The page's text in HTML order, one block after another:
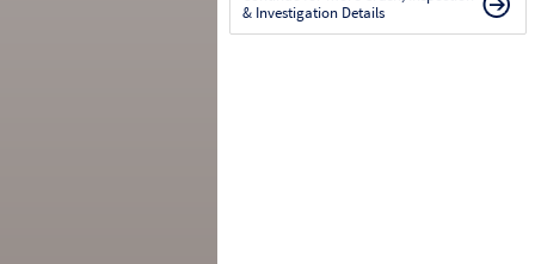
& Investigation Details